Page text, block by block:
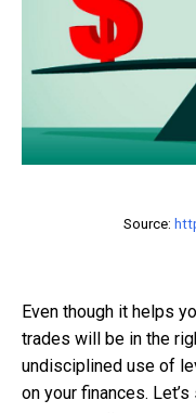
Source:
Even though it helps
trades will be in the
undisciplined use of
on your finances.